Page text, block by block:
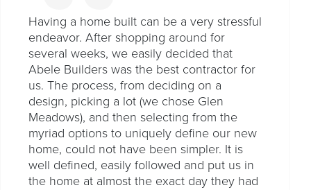
Having a home built can be a very stressful
endeavor. After shopping around for
several weeks, we easily decided that
Abele Builders was the best contractor for
us. The process, from deciding on a
design, picking a lot (we chose Glen
Meadows), and then selecting from the
myriad options to uniquely define our new
home, could not have been simpler. It is
well defined, easily followed and put us in
the home at almost the exact day they had